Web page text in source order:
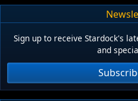
Sign up to receive Stardock's
and